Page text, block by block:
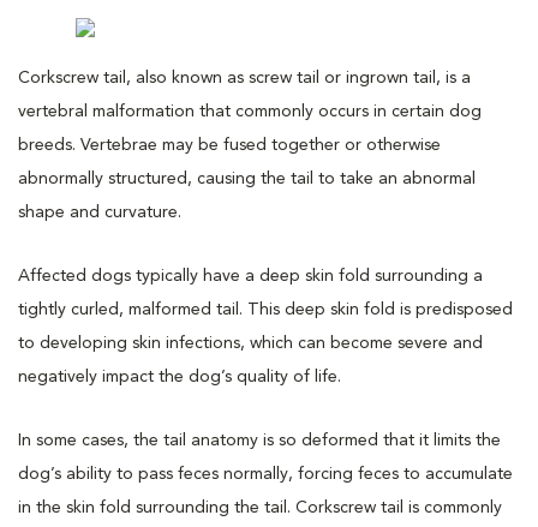
Corkscrew tail, also known as screw tail or ingrown tail, is a
vertebral malformation that commonly occurs in certain dog
breeds. Vertebrae may be fused together or otherwise
abnormally structured, causing the tail to take an abnormal
shape and curvature.
Affected dogs typically have a deep skin fold surrounding a
tightly curled, malformed tail. This deep skin fold is predisposed
to developing skin infections, which can become severe and
negatively impact the dog’s quality of life.
In some cases, the tail anatomy is so deformed that it limits the
dog’s ability to pass feces normally, forcing feces to accumulate
in the skin fold surrounding the tail. Corkscrew tail is commonly